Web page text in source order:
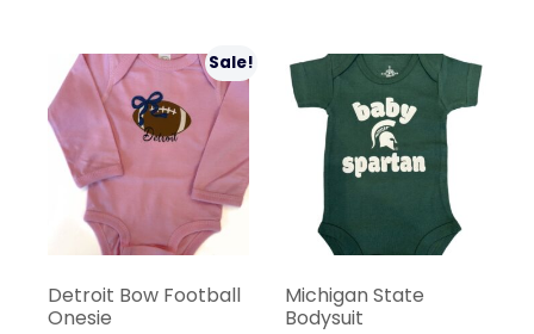
Sale!
Detroit Bow Football
Onesie
Michigan State
Bodysuit